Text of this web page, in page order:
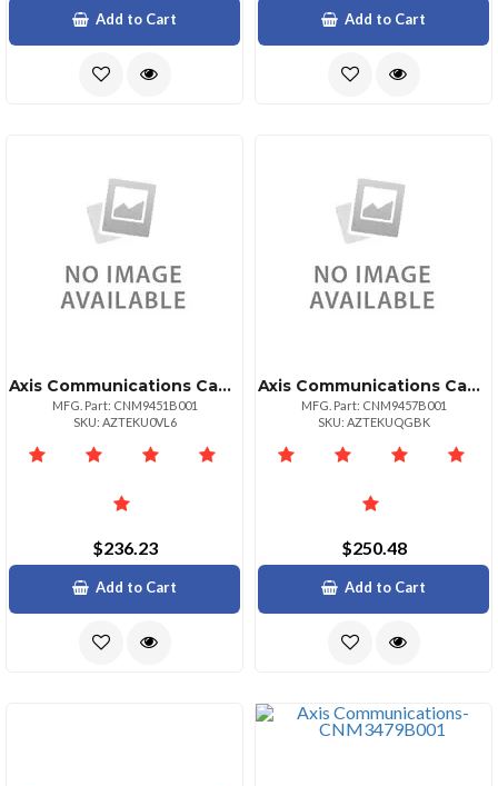
Add to Cart Add to Cart
Axis Communications Canon Imagecls Mf810cdn
MFG. Part: CNM9451B001
SKU: AZTEKU0VL6
$236.23
Add to Cart
Axis Communications Canon Imagecls Mf810cdn
MFG. Part: CNM9457B001
SKU: AZTEKUQGBK
$250.48
Add to Cart